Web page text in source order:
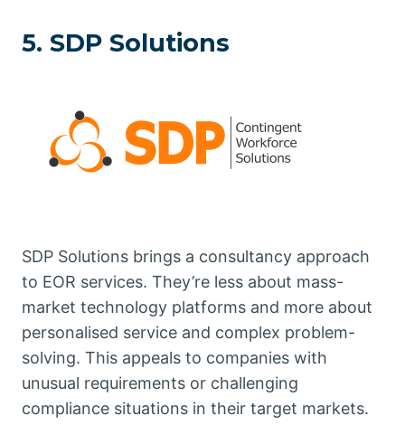
5. SDP Solutions
SDP Solutions brings a consultancy approach
to EOR services. They’re less about mass-
market technology platforms and more about
personalised service and complex problem-
solving. This appeals to companies with
unusual requirements or challenging
compliance situations in their target markets.